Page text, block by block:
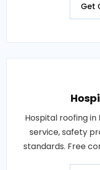
Get
Hospital roofing
service, safety
standards. Free